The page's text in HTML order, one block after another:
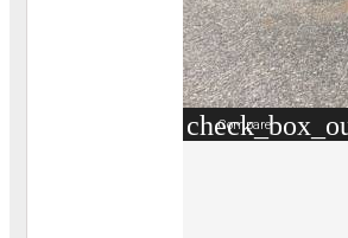
Compare